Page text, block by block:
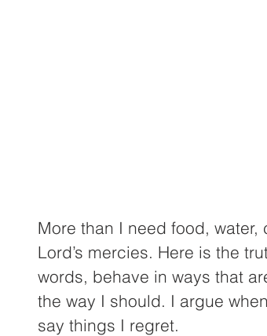
More than I need food,
Lord’s mercies. Here is the
words, behave in ways that
the way I should. I argue
say things I regret.